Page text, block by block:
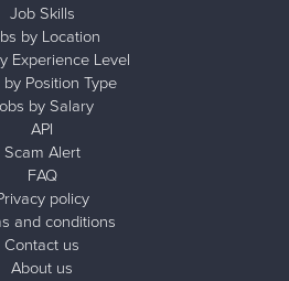
Job Skills
by Location
Experience Level
Position Type
by Salary
API
Scam Alert
FAQ
policy
and conditions
Contact us
About us